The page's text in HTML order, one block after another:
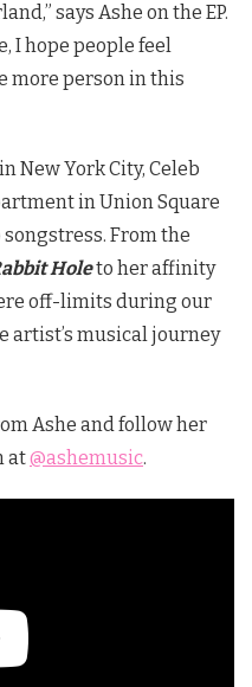
says Ashe on the EP.
I hope people feel
more person in this
New York City, Celeb
in Union Square
From the
Holeto her affinity
off-limits during our
artist’s musical journey
Ashe and follow her
at@ashemusic.